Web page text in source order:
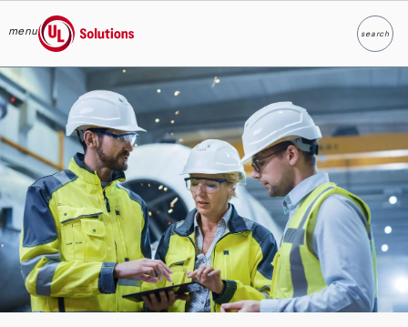
Skip to main content
menu
UL Solutions
searchSearch